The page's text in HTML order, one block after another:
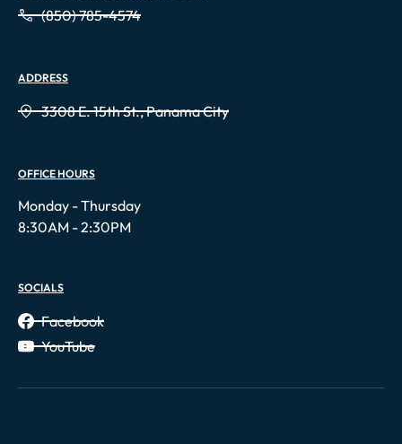
(850) 785-4574
ADDRESS
3308 E. 15th St., Panama City
OFFICE HOURS
Monday - Thursday
8:30AM - 2:30PM
SOCIALS
Facebook
YouTube